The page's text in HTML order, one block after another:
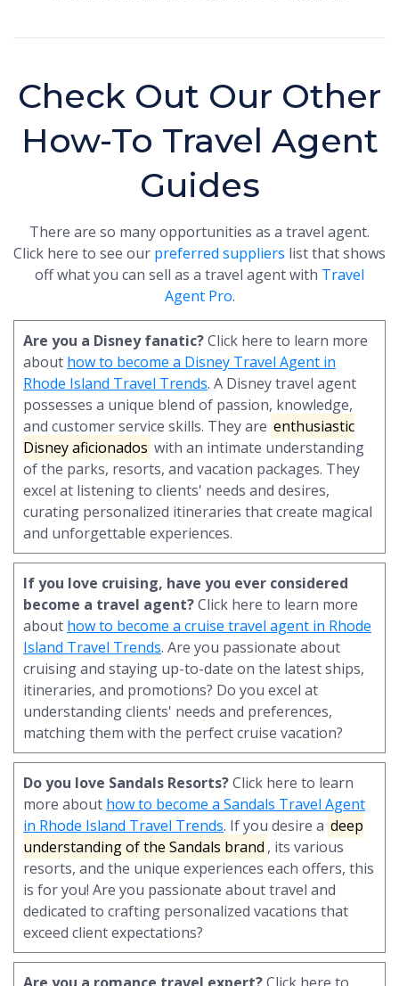
Check Out Our Other
How-To Travel Agent
Guides
There are so many opportunities as a travel agent.
Click here to see our preferred suppliers list that shows
off what you can sell as a travel agent with Travel
Agent Pro.
Are you a Disney fanatic?Click here to learn more
about how to become a Disney Travel Agent in
Rhode Island Travel Trends. A Disney travel agent
possesses a unique blend of passion, knowledge,
and customer service skills. They are enthusiastic
Disney aficionados with an intimate understanding
of the parks, resorts, and vacation packages. They
excel at listening to clients' needs and desires,
curating personalized itineraries that create magical
and unforgettable experiences.
If you love cruising, have you ever considered
become a travel agent?Click here to learn more
about how to become a cruise travel agent in Rhode
Island Travel Trends. Are you passionate about
cruising and staying up-to-date on the latest ships,
itineraries, and promotions? Do you excel at
understanding clients' needs and preferences,
matching them with the perfect cruise vacation?
Do you love Sandals Resorts?Click here to learn
more about how to become a Sandals Travel Agent
in Rhode Island Travel Trends. If you desire a deep
understanding of the Sandals brand , its various
resorts, and the unique experiences each offers, this
is for you! Are you passionate about travel and
dedicated to crafting personalized vacations that
exceed client expectations?